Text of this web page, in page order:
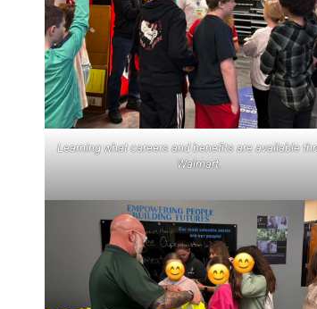
Learning what careers and benefits are available
Walmart.